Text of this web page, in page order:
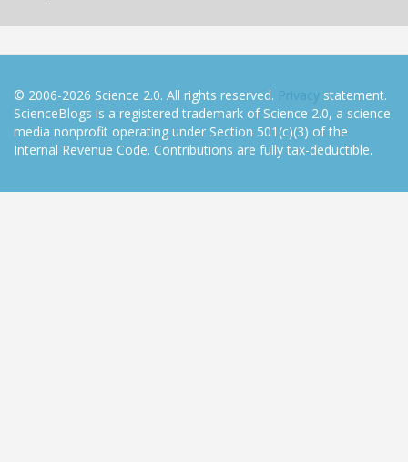
© 2006-2026 Science 2.0. All rights reserved. Privacy statement.
ScienceBlogs is a registered trademark of Science 2.0, a science
media nonprofit operating under Section 501(c)(3) of the
Internal Revenue Code. Contributions are fully tax-deductible.